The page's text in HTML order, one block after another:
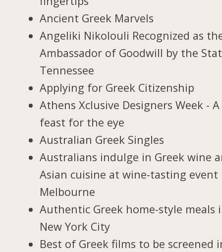
Ancient Greek Marvels
Angeliki Nikolouli Recognized as
Ambassador of Goodwill by the
Tennessee
Applying for Greek Citizenship
Athens Xclusive Designers Week - A
feast for the eye
Australian Greek Singles
Australians indulge in Greek wine
Asian cuisine at wine-tasting event
Melbourne
Authentic Greek home-style meals
New York City
Best of Greek films to be screened